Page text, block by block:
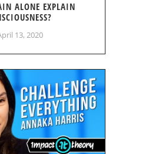
ALONE EXPLAIN
13, 2020